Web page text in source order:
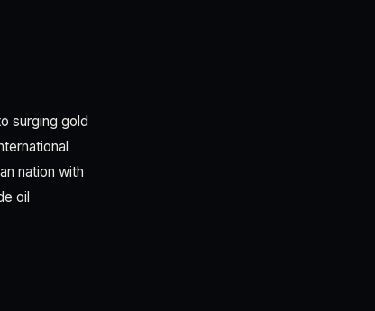
surging gold
nation with
oil